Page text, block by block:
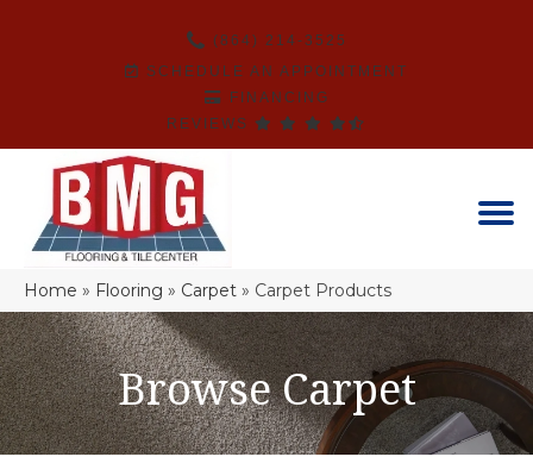
(864) 214-3525
SCHEDULE AN APPOINTMENT
FINANCING
REVIEWS
Home » Flooring » Carpet » Carpet Products
Browse Carpet